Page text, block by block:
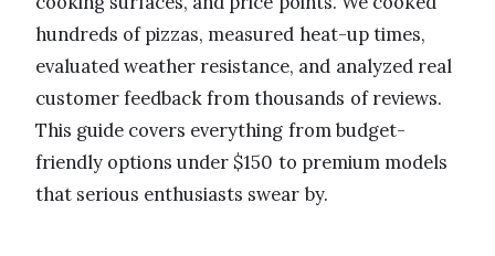
hundreds of pizzas, measured heat-up times,
evaluated weather resistance, and analyzed real
customer feedback from thousands of reviews.
This guide covers everything from budget-
friendly options under $150 to premium models
that serious enthusiasts swear by.